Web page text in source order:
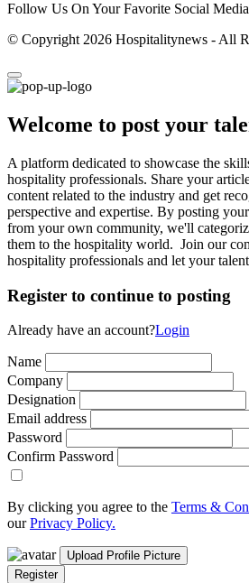
Follow Us On Your Favorite Social Media
© Copyright 2026 Hospitalitynews - All
Welcome to post your
A platform dedicated to showcase the
hospitality professionals. Share your
content related to the industry and get
perspective and expertise. By posting
from your own community, we'll
them to the hospitality world. Join our
hospitality professionals and let your
Register to continue to posting
Already have an account?Login
Name
Company
Designation
Email address
Password
Confirm Password
By clicking you agree to the Terms &
ourPrivacy Policy.
Upload Profile Picture
Register